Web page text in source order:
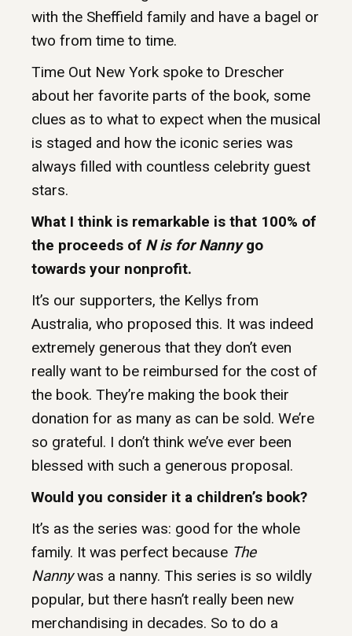
with the Sheffield family and have a bagel or
two from time to time.
Time Out New York spoke to Drescher
about her favorite parts of the book, some
clues as to what to expect when the musical
is staged and how the iconic series was
always filled with countless celebrity guest
stars.
What I think is remarkable is that 100% of
the proceeds of N is for Nannygo
towards your nonprofit.
It’s our supporters, the Kellys from
Australia, who proposed this. It was indeed
extremely generous that they don’t even
really want to be reimbursed for the cost of
the book. They’re making the book their
donation for as many as can be sold. We’re
so grateful. I don’t think we’ve ever been
blessed with such a generous proposal.
Would you consider it a children’s book?
It’s as the series was: good for the whole
family. It was perfect because The
Nannywas a nanny. This series is so wildly
popular, but there hasn’t really been new
merchandising in decades. So to do a